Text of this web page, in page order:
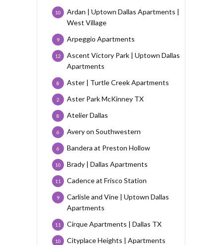
Ardan | Uptown Dallas Apartments |
West Village
10
Arpeggio Apartments
9
Ascent Victory Park | Uptown Dallas
Apartments
12
Aster | Turtle Creek Apartments
8
Aster Park McKinney TX
2
Atelier Dallas
8
Avery on Southwestern
6
Bandera at Preston Hollow
6
Brady | Dallas Apartments
10
Cadence at Frisco Station
11
Carlisle and Vine | Uptown Dallas
Apartments
9
Cirque Apartments | Dallas TX
11
Cityplace Heights | Apartments
10